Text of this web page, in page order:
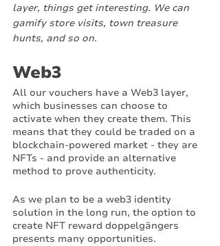
layer, things get interesting. We can
gamify store visits, town treasure
hunts, and so on.
Web3
All our vouchers have a Web3 layer,
which businesses can choose to
activate when they create them. This
means that they could be traded on a
blockchain-powered market - they are
NFTs - and provide an alternative
method to prove authenticity.
As we plan to be a web3 identity
solution in the long run, the option to
create NFT reward doppelgängers
presents many opportunities.